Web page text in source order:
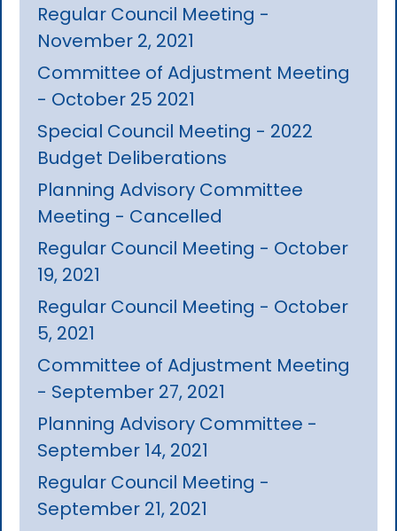
Regular Council Meeting -
November 2, 2021
Committee of Adjustment Meeting
- October 25 2021
Special Council Meeting - 2022
Budget Deliberations
Planning Advisory Committee
Meeting - Cancelled
Regular Council Meeting - October
19, 2021
Regular Council Meeting - October
5, 2021
Committee of Adjustment Meeting
- September 27, 2021
Planning Advisory Committee -
September 14, 2021
Regular Council Meeting -
September 21, 2021